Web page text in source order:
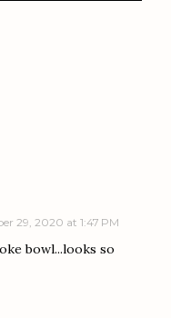
29, 2020 at 1:47 PM
bowl...looks so